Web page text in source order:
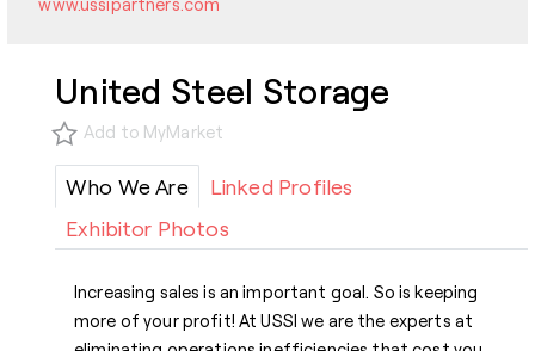
www.ussipartners.com
United Steel Storage
Add to MyMarket
Who We Are
Linked Profiles
Exhibitor Photos
Increasing sales is an important goal. So is keeping
more of your profit! At USSI we are the experts at